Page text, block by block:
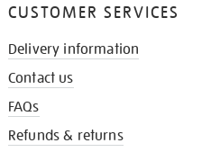
CUSTOMER SERVICES
Delivery information
Contact us
FAQs
Refunds & returns